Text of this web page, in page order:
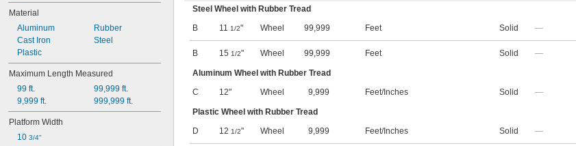
Meters per Minute
Meters per Second
Metric Tons
Microns
Miles
Millibars
Milligrams
Millimeters
Newtons
Material
Aluminum
Cast Iron
Plastic
Rubber
Steel
Maximum Length Measured
99 ft.
9,999 ft.
99,999 ft.
999,999 ft.
Platform Width
10 3/4"
Steel Wheel with Rubber Tread
B
11 1/2" Wheel 99,999 Feet Solid —
B 15 1/2" Wheel 99,999 Feet Solid —
Aluminum Wheel with Rubber Tread
C
12" Wheel 9,999 Feet/Inches Solid —
Plastic Wheel with Rubber Tread
D
12 1/2" Wheel 9,999 Feet/Inches Solid —